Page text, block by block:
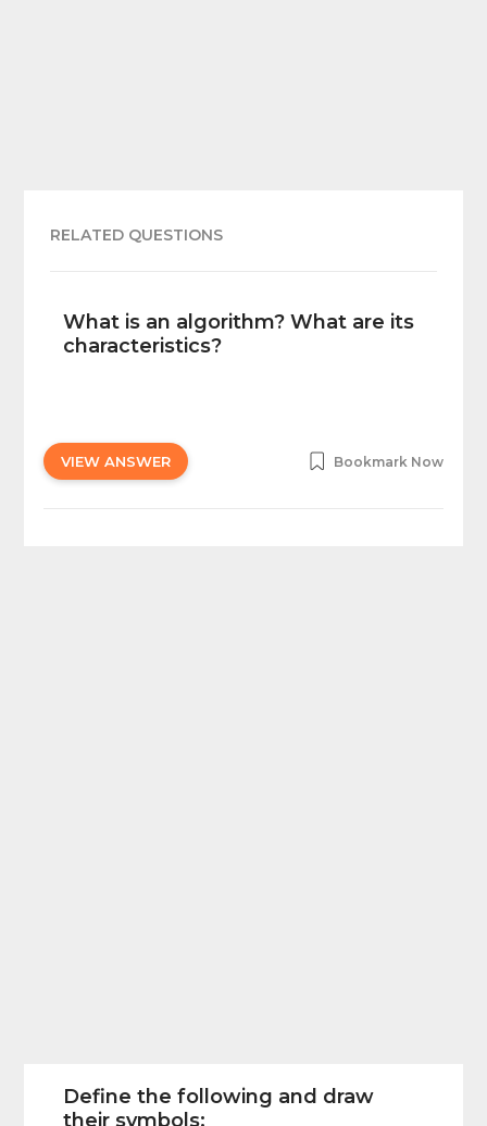
RELATED QUESTIONS
What is an algorithm? What are its
characteristics?
VIEW ANSWER Bookmark Now
Define the following and draw
their symbols: